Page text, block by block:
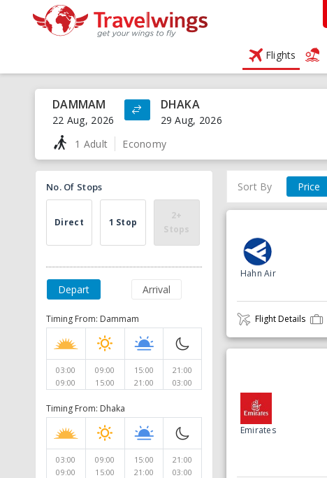
Flights
DAMMAM
22 Aug, 2026
DHAKA
29 Aug, 2026
1 Adult
Economy
No. Of Stops
Direct 1 Stop
2+
Stops
Depart Arrival
Timing From: Dammam
03:00
09:00
09:00
15:00
15:00
21:00
21:00
03:00
Timing From: Dhaka
03:00
09:00
09:00
15:00
15:00
21:00
21:00
03:00
Sort By Price
Hahn Air
Flight Details
Emirates